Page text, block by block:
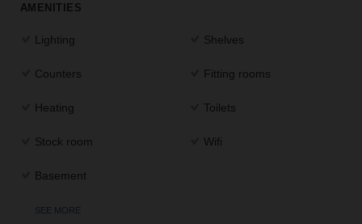
AMENITIES
Lighting Shelves
Counters Fitting rooms
Heating Toilets
Stock room Wifi
Basement
SEE MORE